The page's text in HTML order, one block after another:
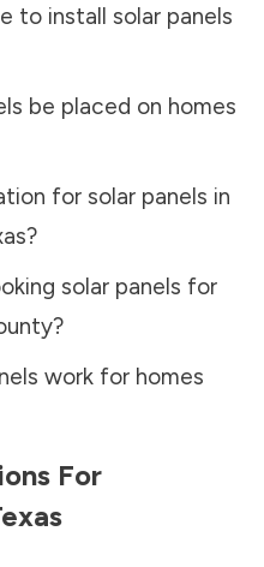
to install solar panels
be placed on homes
for solar panels in
?
solar panels for
?
work for homes
For